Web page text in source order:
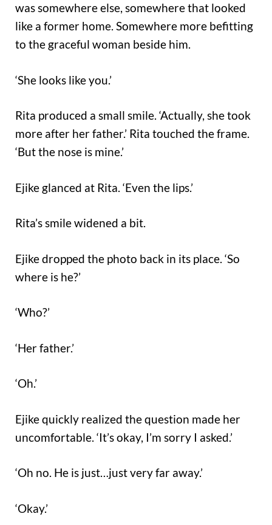
was somewhere else, somewhere that looked
like a former home. Somewhere more befitting
to the graceful woman beside him.
‘She looks like you.’
Rita produced a small smile. ‘Actually, she took
more after her father.’ Rita touched the frame.
‘But the nose is mine.’
Ejike glanced at Rita. ‘Even the lips.’
Rita’s smile widened a bit.
Ejike dropped the photo back in its place. ‘So
where is he?’
‘Who?’
‘Her father.’
‘Oh.’
Ejike quickly realized the question made her
uncomfortable. ‘It’s okay, I’m sorry I asked.’
‘Oh no. He is just…just very far away.’
‘Okay.’